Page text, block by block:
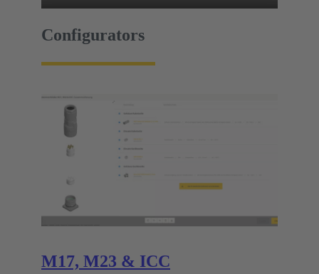
Configurators
M17, M23 & ICC